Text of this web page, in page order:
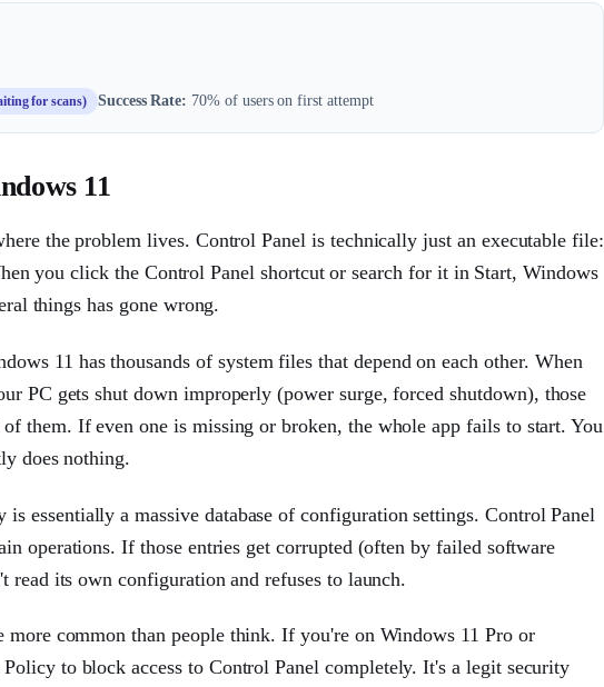
for scans) Success Rate: 70% of users on first attempt
11
the problem lives. Control Panel is technically just an executable file:
you click the Control Panel shortcut or search for it in Start, Windows
things has gone wrong.
11 has thousands of system files that depend on each other. When
PC gets shut down improperly (power surge, forced shutdown), those
them. If even one is missing or broken, the whole app fails to start. You
does nothing.
essentially a massive database of configuration settings. Control Panel
operations. If those entries get corrupted (often by failed software
read its own configuration and refuses to launch.
common than people think. If you're on Windows 11 Pro or
to block access to Control Panel completely. It's a legit security